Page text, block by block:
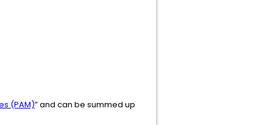
(PAM)” and can be summed up